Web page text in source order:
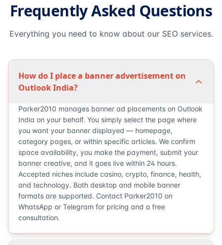
Frequently Asked Questions
Everything you need to know about our SEO services.
How do I place a banner advertisement on
Outlook India?
Parker2010 manages banner ad placements on Outlook
India on your behalf. You simply select the page where
you want your banner displayed — homepage,
category pages, or within specific articles. We confirm
space availability, you make the payment, submit your
banner creative, and it goes live within 24 hours.
Accepted niches include casino, crypto, finance, health,
and technology. Both desktop and mobile banner
formats are supported. Contact Parker2010 on
WhatsApp or Telegram for pricing and a free
consultation.